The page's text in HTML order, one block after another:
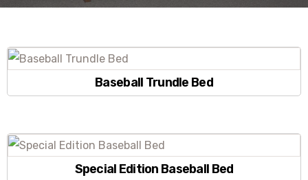
Baseball Trundle Bed
Special Edition Baseball Bed